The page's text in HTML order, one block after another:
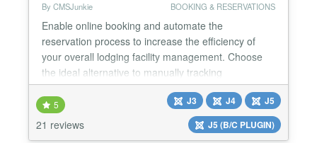
By CMSJunkie BOOKING & RESERVATIONS
Enable online booking and automate the
reservation process to increase the efficiency of
your overall lodging facility management. Choose
the ideal alternative to manually tracking
reservations, following up with your customers and
payments. Offering reservations online increases
your reservation volume and enhances your
customers experience. Benefit this award winning
5
21 reviews
J3 J4
J5
J5 (B/C PLUGIN)